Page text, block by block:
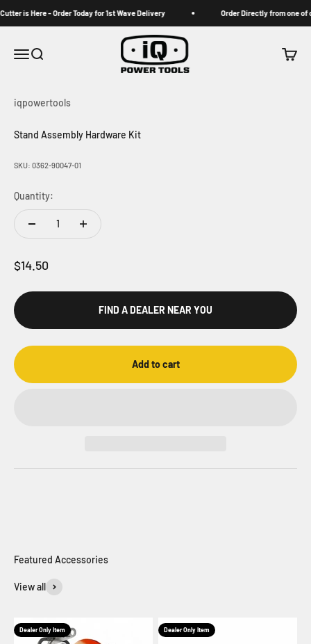
is Here - Order Today for 1st Wave Delivery Order Directly from one of
MenuSearch
iqpowertools
Cart
iqpowertools
Stand Assembly Hardware Kit
SKU: 0362-90047-01
Quantity:
Sale price
$14.50
FIND A DEALER NEAR YOU
Add to cart
View all
Dealer Only Item Dealer Only Item